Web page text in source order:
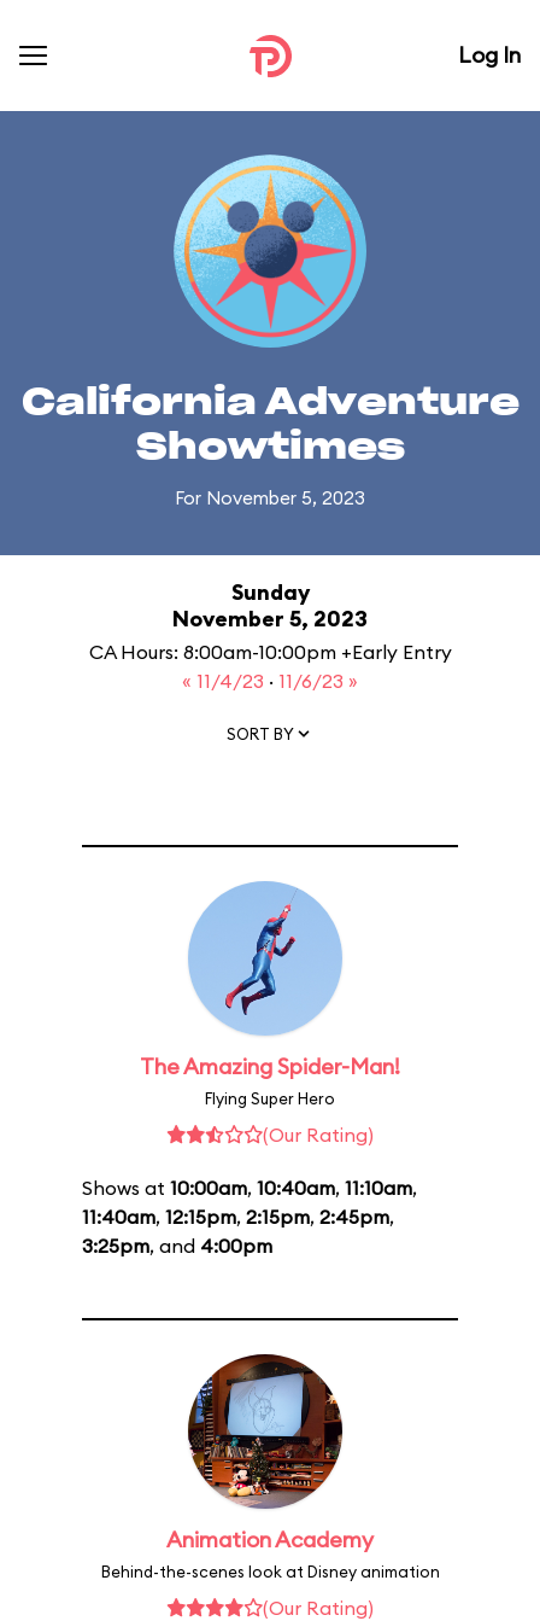
Log In
California Adventure
Showtimes
For November 5, 2023
Sunday
November 5, 2023
CA Hours: 8:00am-10:00pm +Early Entry
« 11/4/23 · 11/6/23 »
SORT BY
The Amazing Spider-Man!
Flying Super Hero
(Our Rating)
Shows at 10:00am, 10:40am, 11:10am,
11:40am, 12:15pm, 2:15pm, 2:45pm,
3:25pm, and 4:00pm
Animation Academy
Behind-the-scenes look at Disney animation
(Our Rating)